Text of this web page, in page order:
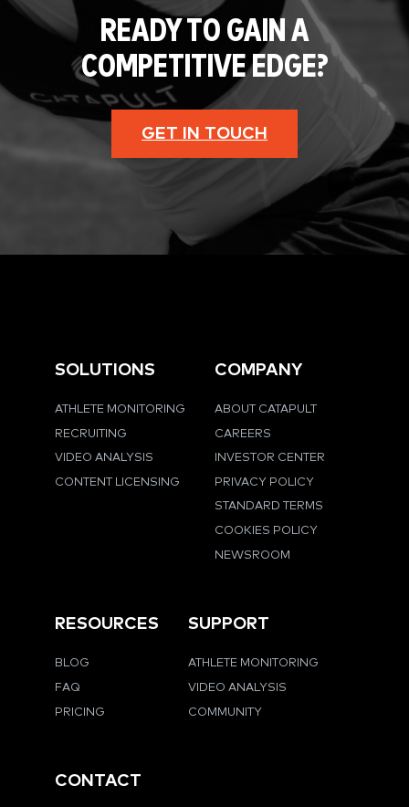
READY TO GAIN A
COMPETITIVE EDGE?
GET IN TOUCH
SOLUTIONS
ATHLETE MONITORING
RECRUITING
VIDEO ANALYSIS
CONTENT LICENSING
COMPANY
ABOUT CATAPULT
CAREERS
INVESTOR CENTER
PRIVACY POLICY
STANDARD TERMS
COOKIES POLICY
NEWSROOM
RESOURCES
BLOG
FAQ
PRICING
SUPPORT
ATHLETE MONITORING
VIDEO ANALYSIS
COMMUNITY
CONTACT